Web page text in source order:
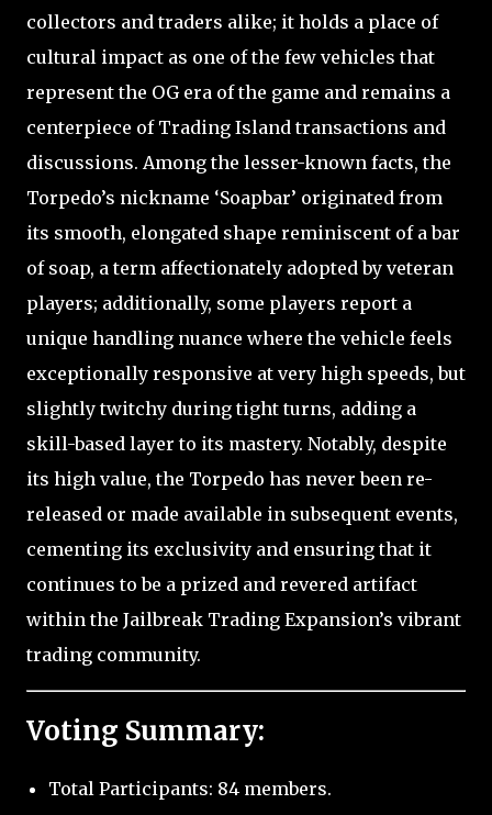
collectors and traders alike; it holds a place of
cultural impact as one of the few vehicles that
represent the OG era of the game and remains a
centerpiece of Trading Island transactions and
discussions. Among the lesser-known facts, the
Torpedo’s nickname ‘Soapbar’ originated from
its smooth, elongated shape reminiscent of a bar
of soap, a term affectionately adopted by veteran
players; additionally, some players report a
unique handling nuance where the vehicle feels
exceptionally responsive at very high speeds, but
slightly twitchy during tight turns, adding a
skill-based layer to its mastery. Notably, despite
its high value, the Torpedo has never been re-
released or made available in subsequent events,
cementing its exclusivity and ensuring that it
continues to be a prized and revered artifact
within the Jailbreak Trading Expansion’s vibrant
trading community.
Voting Summary:
Total Participants: 84 members.